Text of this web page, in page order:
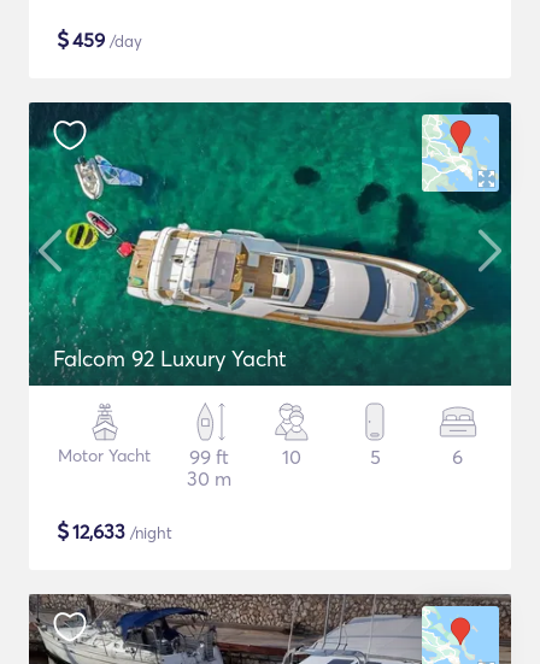
$459 /day
Falcom 92 Luxury Yacht
Motor Yacht
99 ft
30 m
10 5 6
$12,633 /night